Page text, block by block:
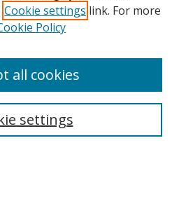
Cookie settings link. For more
Policy
settings
all cookies